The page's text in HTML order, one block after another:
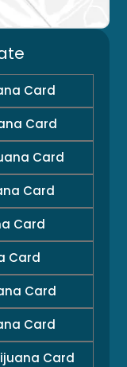
Card
Card
Card
Card
Card
Card
Card
Card
Card